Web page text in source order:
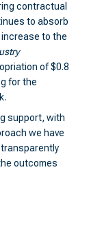
contractual
to absorb
to the
of $0.8
for the
support, with
we have
outcomes